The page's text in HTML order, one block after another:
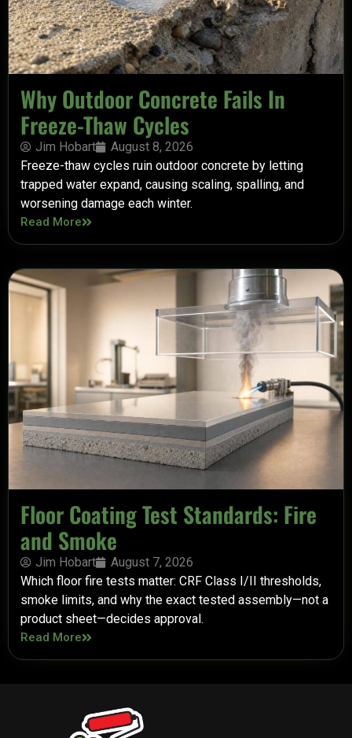
Why Outdoor Concrete Fails In
Freeze-Thaw Cycles
Jim Hobart
August 8, 2026
Freeze-thaw cycles ruin outdoor concrete by letting
trapped water expand, causing scaling, spalling, and
worsening damage each winter.
Read More
Floor Coating Test Standards: Fire
and Smoke
Jim Hobart
August 7, 2026
Which floor fire tests matter: CRF Class I/II thresholds,
smoke limits, and why the exact tested assembly—not a
product sheet—decides approval.
Read More